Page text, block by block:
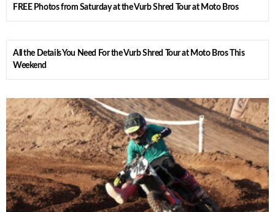
FREE Photos from Saturday at the Vurb Shred Tour at Moto Bros
All the Details You Need For the Vurb Shred Tour at Moto Bros This
Weekend